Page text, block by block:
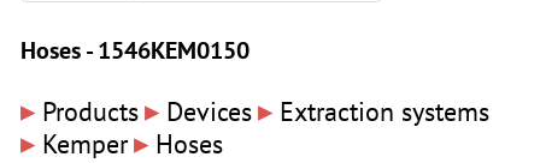
Hoses - 1546KEM0150
▸ Products▸ Devices▸ Extraction systems
▸ Kemper▸ Hoses